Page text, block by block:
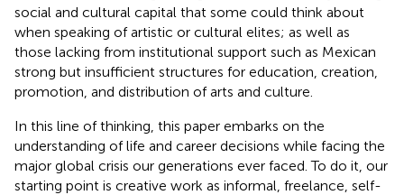
social and cultural capital that some could think about
when speaking of artistic or cultural elites; as well as
those lacking from institutional support such as Mexican
strong but insufficient structures for education, creation,
promotion, and distribution of arts and culture.
In this line of thinking, this paper embarks on the
understanding of life and career decisions while facing the
major global crisis our generations ever faced. To do it, our
starting point is creative work as informal, freelance, self-